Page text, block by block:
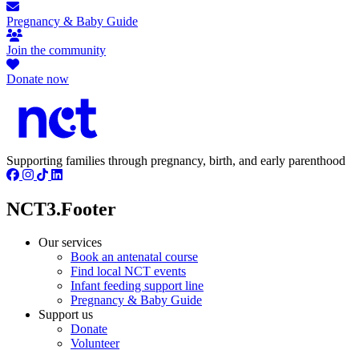
Pregnancy & Baby Guide
Join the community
Donate now
Supporting families through pregnancy, birth, and early parenthood
NCT3.Footer
Our services
Book an antenatal course
Find local NCT events
Infant feeding support line
Pregnancy & Baby Guide
Support us
Donate
Volunteer